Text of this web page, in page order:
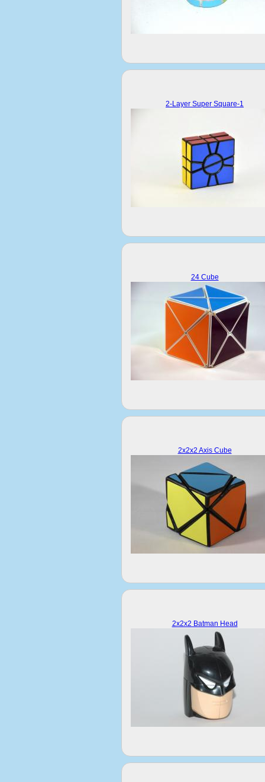
2-Layer Super Square-1
24 Cube
2x2x2 Axis Cube
2x2x2 Batman Head